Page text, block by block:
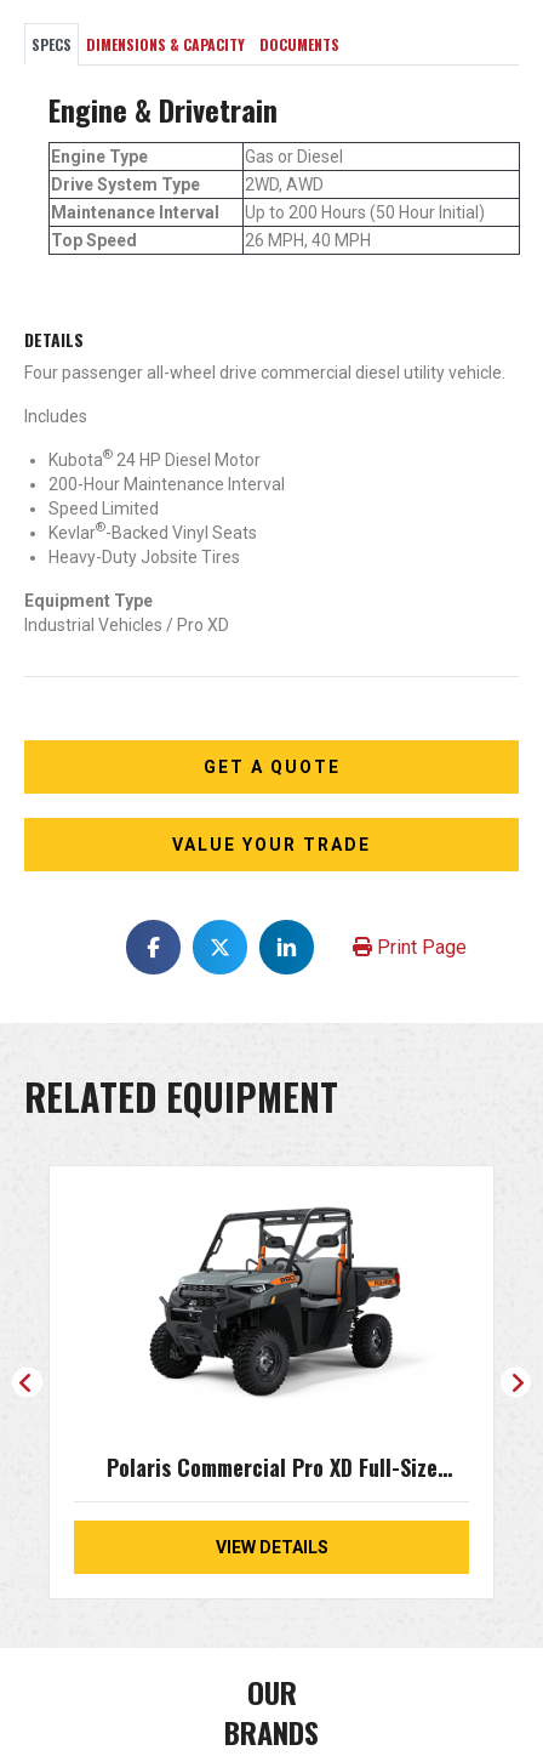
SPECS DIMENSIONS & CAPACITY DOCUMENTS
Engine & Drivetrain
Engine Type
Gas or Diesel
Drive System Type
2WD, AWD
Maintenance Interval
Up to 200 Hours (50 Hour Initial)
Top Speed
26 MPH, 40 MPH
DETAILS
Four passenger all-wheel drive commercial diesel utility vehicle.
Includes
Kubota® 24 HP Diesel Motor
200-Hour Maintenance Interval
Speed Limited
Kevlar®-Backed Vinyl Seats
Heavy-Duty Jobsite Tires
Equipment Type
Industrial Vehicles / Pro XD
GET A QUOTE
VALUE YOUR TRADE
Print Page
RELATED EQUIPMENT
Polaris Commercial Pro XD Full-Size
Kinetic
VIEW DETAILS
OUR
BRANDS